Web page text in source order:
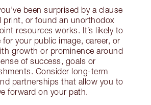
been surprised by a clause
print, or found an unorthodox
resources works. It’s likely to
for your public image, career, or
growth or prominence around
of success, goals or
Consider long-term
partnerships that allow you to
forward on your path.